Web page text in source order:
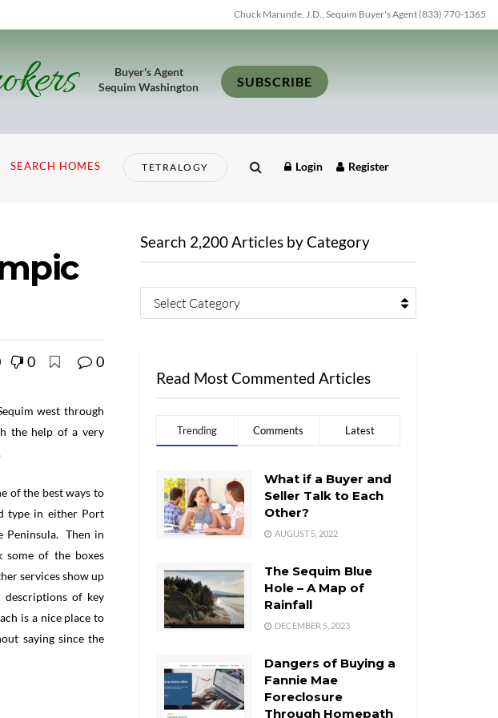
Chuck Marunde, J.D., Sequim Buyer's Agent (833) 770-1365
Buyer's Agent
Sequim Washington
SUBSCRIBE
SEARCH HOMES TETRALOGY Login Register
0 0
west through
the help of a very
of the best ways to
type in either Port
Peninsula. Then in
some of the boxes
services show up
descriptions of key
is a nice place to
saying since the
Search 2,200 Articles by Category
Select Category
Read Most Commented Articles
Trending Comments Latest
What if a Buyer and
Seller Talk to Each
Other?
AUGUST 5, 2022
The Sequim Blue
Hole – A Map of
Rainfall
DECEMBER 5, 2023
Dangers of Buying a
Fannie Mae
Foreclosure
Through Homepath